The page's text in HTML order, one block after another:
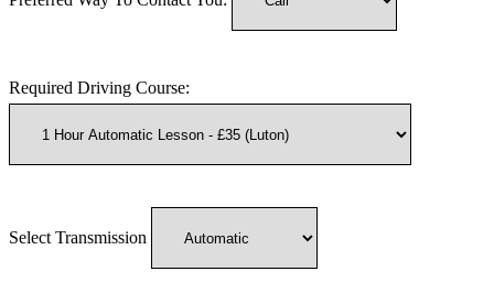
Required Driving Course:
Select Transmission